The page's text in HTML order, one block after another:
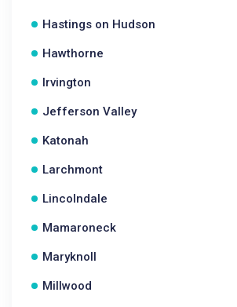
Hastings on Hudson
Hawthorne
Irvington
Jefferson Valley
Katonah
Larchmont
Lincolndale
Mamaroneck
Maryknoll
Millwood